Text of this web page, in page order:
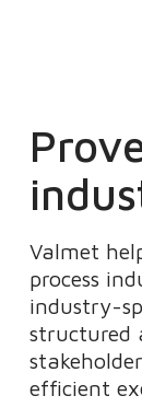
Valmet
process
industry-
structured
efficient